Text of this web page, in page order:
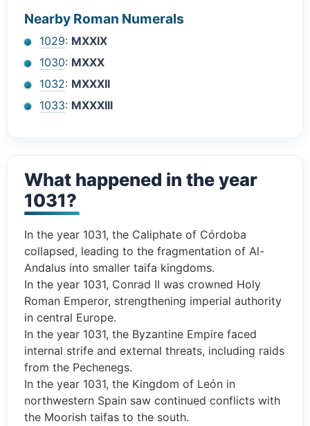
Nearby Roman Numerals
1029: MXXIX
1030: MXXX
1032: MXXXII
1033: MXXXIII
What happened in the year
1031?
In the year 1031, the Caliphate of Córdoba
collapsed, leading to the fragmentation of Al-
Andalus into smaller taifa kingdoms.
In the year 1031, Conrad II was crowned Holy
Roman Emperor, strengthening imperial authority
in central Europe.
In the year 1031, the Byzantine Empire faced
internal strife and external threats, including raids
from the Pechenegs.
In the year 1031, the Kingdom of León in
northwestern Spain saw continued conflicts with
the Moorish taifas to the south.